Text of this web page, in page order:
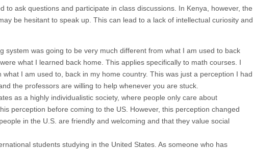
to ask questions and participate in class discussions. In Kenya, however, the
be hesitant to speak up. This can lead to a lack of intellectual curiosity and
system was going to be very much different from what I am used to back
what I learned back home. This applies specifically to math courses. I
I am used to, back in my home country. This was just a perception I had
the professors are willing to help whenever you are stuck.
as a highly individualistic society, where people only care about
perception before coming to the US. However, this perception changed
in the U.S. are friendly and welcoming and that they value social
students studying in the United States. As someone who has